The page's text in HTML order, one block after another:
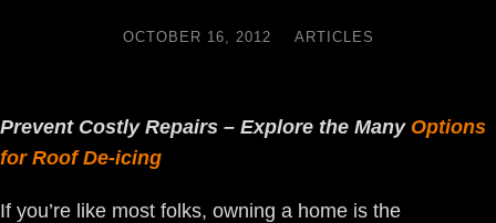
OCTOBER 16, 2012 ARTICLES
Prevent Costly Repairs – Explore the Many Options
for Roof De-icing
If you’re like most folks, owning a home is the